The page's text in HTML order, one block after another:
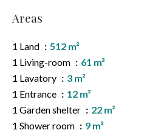
Areas
1 Land
512 m²
1 Living-room
61 m²
1 Lavatory
3 m²
1 Entrance
12 m²
1 Garden shelter
22 m²
1 Shower room
9 m²